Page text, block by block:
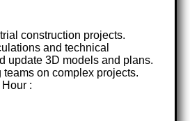
construction projects.
and technical
update 3D models and plans.
on complex projects.
: